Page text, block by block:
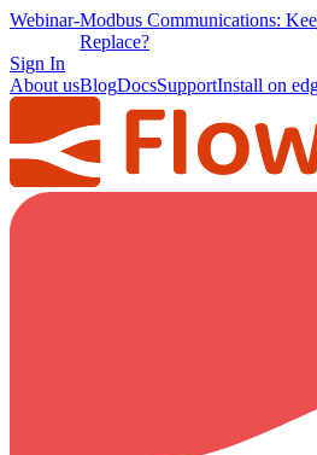
Webinar-Modbus Communications:
Replace?
Sign In
About usBlogDocsSupportInstall on